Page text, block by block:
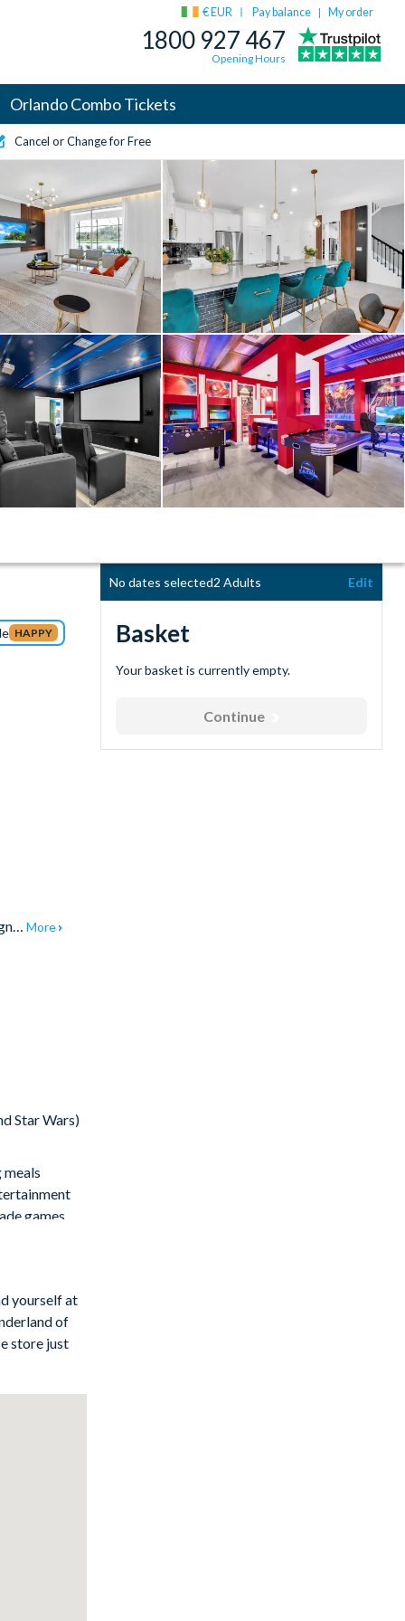
€ EUR Pay balance | My order
1800 927 467
Opening Hours
Orlando Combo Tickets
Cancel or Change for Free
HAPPY
More
Star Wars)
games
yourself at
of
store just
No dates selected2 Adults Edit
Basket
Your basket is currently empty.
Continue